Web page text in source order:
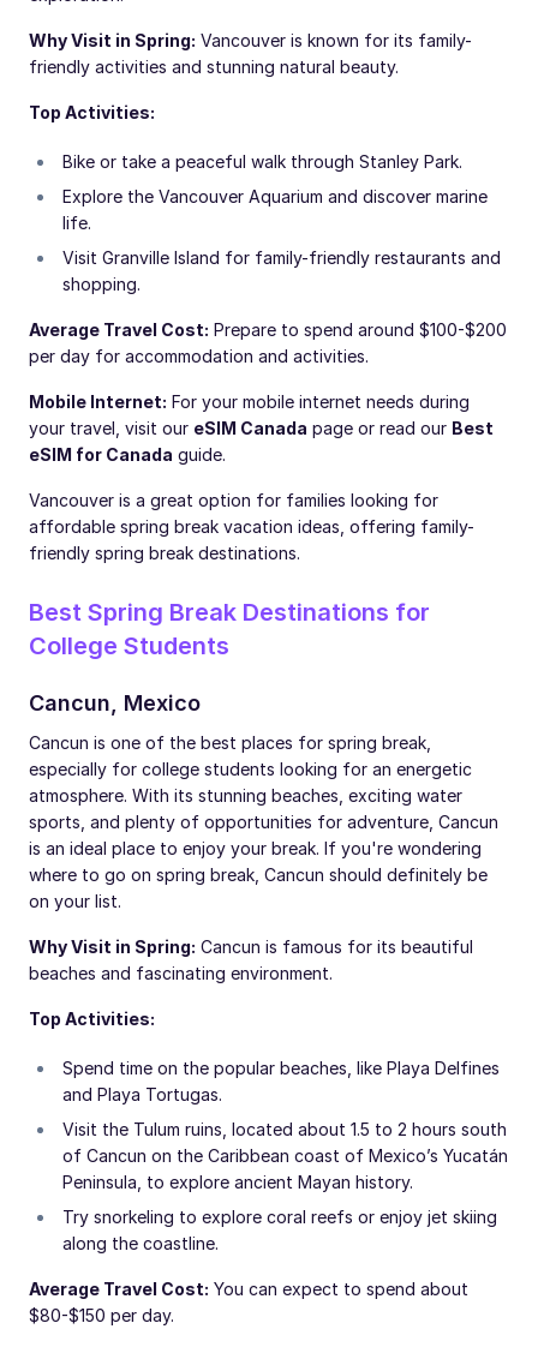
Why Visit in Spring: Vancouver is known for its family-
friendly activities and stunning natural beauty.
Top Activities:
Bike or take a peaceful walk through Stanley Park.
Explore the Vancouver Aquarium and discover marine
life.
Visit Granville Island for family-friendly restaurants and
shopping.
Average Travel Cost: Prepare to spend around $100-$200
per day for accommodation and activities.
Mobile Internet: For your mobile internet needs during
your travel, visit our eSIM Canada page or read our Best
eSIM for Canada guide.
Vancouver is a great option for families looking for
affordable spring break vacation ideas, offering family-
friendly spring break destinations.
Best Spring Break Destinations for
College Students
Cancun, Mexico
Cancun is one of the best places for spring break,
especially for college students looking for an energetic
atmosphere. With its stunning beaches, exciting water
sports, and plenty of opportunities for adventure, Cancun
is an ideal place to enjoy your break. If you're wondering
where to go on spring break, Cancun should definitely be
on your list.
Why Visit in Spring: Cancun is famous for its beautiful
beaches and fascinating environment.
Top Activities:
Spend time on the popular beaches, like Playa Delfines
and Playa Tortugas.
Visit the Tulum ruins, located about 1.5 to 2 hours south
of Cancun on the Caribbean coast of Mexico’s Yucatán
Peninsula, to explore ancient Mayan history.
Try snorkeling to explore coral reefs or enjoy jet skiing
along the coastline.
Average Travel Cost: You can expect to spend about
$80-$150 per day.